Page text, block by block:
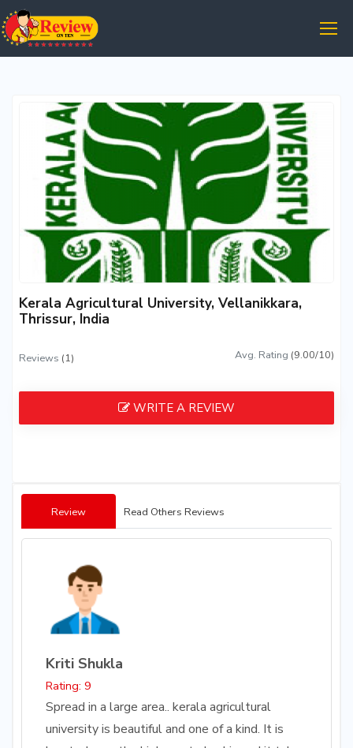
Kerala Agricultural University, Vellanikkara,
Thrissur, India
Reviews (1) Avg. Rating (9.00/10)
WRITE A REVIEW
Review Read Others Reviews
Kriti Shukla
Rating: 9
Spread in a large area.. kerala agricultural
university is beautiful and one of a kind. It is